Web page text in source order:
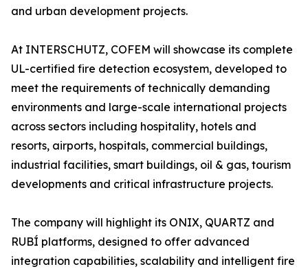
and urban development projects.
At INTERSCHUTZ, COFEM will showcase its complete
UL-certified fire detection ecosystem, developed to
meet the requirements of technically demanding
environments and large-scale international projects
across sectors including hospitality, hotels and
resorts, airports, hospitals, commercial buildings,
industrial facilities, smart buildings, oil & gas, tourism
developments and critical infrastructure projects.
The company will highlight its ONIX, QUARTZ and
RUBÍ platforms, designed to offer advanced
integration capabilities, scalability and intelligent fire